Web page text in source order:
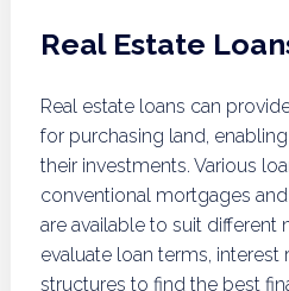
Real Estate
Real estate loans can
for purchasing land,
their investments. Various
conventional mortgages
are available to suit different
evaluate loan terms, interest
structures to find the best